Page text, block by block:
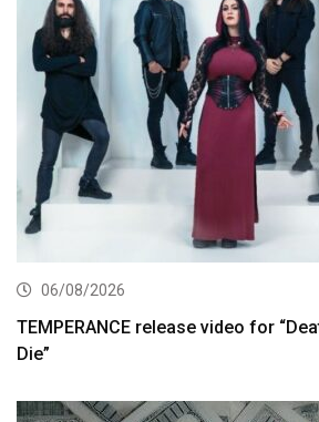
06/08/2026
TEMPERANCE release video for
Die”